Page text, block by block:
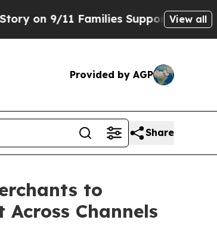
11 Families Supporting Mamdani
View all
Provided by AGP
Share
to
Channels